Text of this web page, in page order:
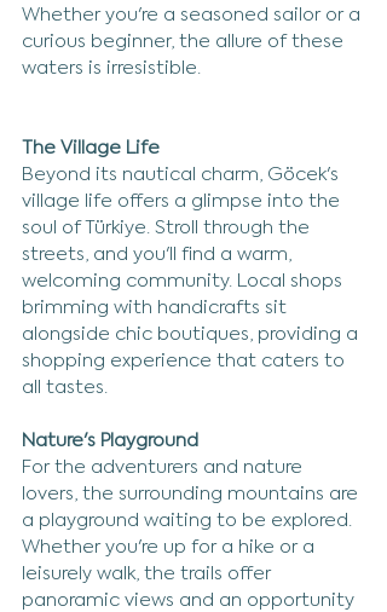
Whether you're a seasoned sailor or a
curious beginner, the allure of these
waters is irresistible.
The Village Life
Beyond its nautical charm, Göcek's
village life offers a glimpse into the
soul of Türkiye. Stroll through the
streets, and you'll find a warm,
welcoming community. Local shops
brimming with handicrafts sit
alongside chic boutiques, providing a
shopping experience that caters to
all tastes.
Nature's Playground
For the adventurers and nature
lovers, the surrounding mountains are
a playground waiting to be explored.
Whether you're up for a hike or a
leisurely walk, the trails offer
panoramic views and an opportunity